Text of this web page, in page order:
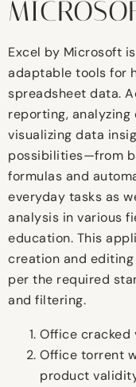
Excel by Microsoft
adaptable tools for
spreadsheet data.
reporting,
visualizing data
possibilities—from
formulas and
everyday tasks as
analysis in various
education. This
creation and
per the required
and filtering.
Office cracked
Office torrent
product